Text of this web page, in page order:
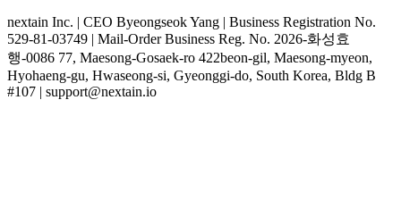
nextain Inc. | CEO Byeongseok Yang | Business Registration No.
529-81-03749 | Mail-Order Business Reg. No. 2026-화성효
행-0086 77, Maesong-Gosaek-ro 422beon-gil, Maesong-myeon,
Hyohaeng-gu, Hwaseong-si, Gyeonggi-do, South Korea, Bldg B
#107 | support@nextain.io